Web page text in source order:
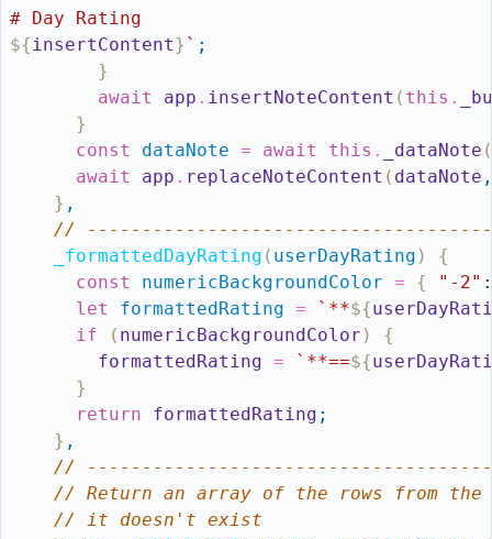
# Day Rating
${ insertContent} ` ;
}
await
app . insertNoteContent ( this .
}
const
dataNote = await this . _dataNote (
await
app . replaceNoteContent ( dataNote ,
} ,
//
_formattedDayRating ( userDayRating )
{
const
numericBackgroundColor = { "-2" :
let
formattedRating = `**${
if
( numericBackgroundColor )
{
formattedRating = `**==${
}
return
formattedRating ;
} ,
//
// Return an array of the rows from
// it doesn't exist